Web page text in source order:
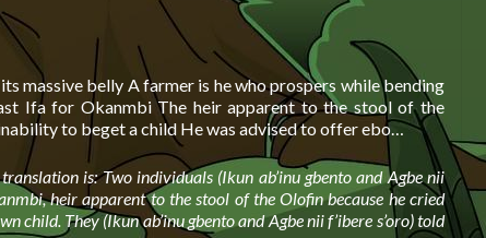
massive belly A farmer is he who prospers while bending
Ifa for Okanmbi The heir apparent to the stool of the
to beget a child He was advised to offer ebo…
is: Two individuals (Ikun ab’inu gbento and Agbe nii
heir apparent to the stool of the Olofin because he cried
child. They (Ikun ab’inu gbento and Agbe nii f’ibere s’oro) told